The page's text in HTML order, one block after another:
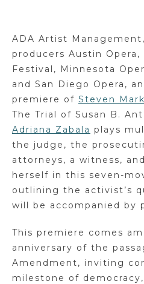
ADA Artist
producers Austin Opera,
Festival, Minnesota
and San Diego Opera,
premiere of Steven
The Trial of Susan B.
Adriana Zabala plays
the judge, the
attorneys, a witness,
herself in this seven-
outlining the activist’s
will be accompanied by
This premiere comes
anniversary of the
Amendment, inviting
milestone of